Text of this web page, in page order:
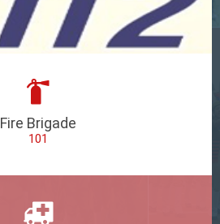
Fire Brigade
101